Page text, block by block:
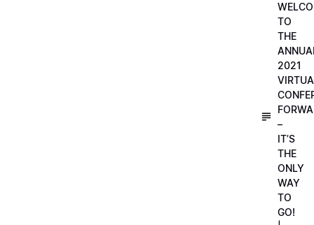
TO
THE
2021
–
IT’S
THE
ONLY
WAY
TO
GO!